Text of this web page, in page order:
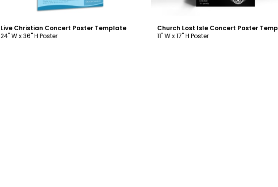
Live Christian Concert Poster Template
24" W x 36" H Poster
Church Lost Isle Concert Poster
11" W x 17" H Poster